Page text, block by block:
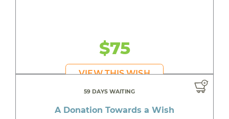
$75
VIEW THIS WISH
59 DAYS WAITING
A Donation Towards a Wish